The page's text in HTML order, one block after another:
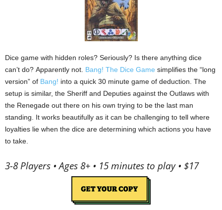
Dice game with hidden roles? Seriously? Is there anything dice
can’t do? Apparently not. Bang! The Dice Game simplifies the “long
version” of Bang! into a quick 30 minute game of deduction. The
setup is similar, the Sheriff and Deputies against the Outlaws with
the Renegade out there on his own trying to be the last man
standing.
It works beautifully as it can be challenging to tell where
loyalties lie when the dice are determining which actions you have
to take.
3-8 Players • Ages 8+ • 15 minutes to play • $17